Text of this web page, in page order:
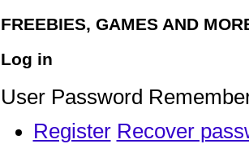
FREEBIES, GAMES AND
Log in
User Password
Register Recover